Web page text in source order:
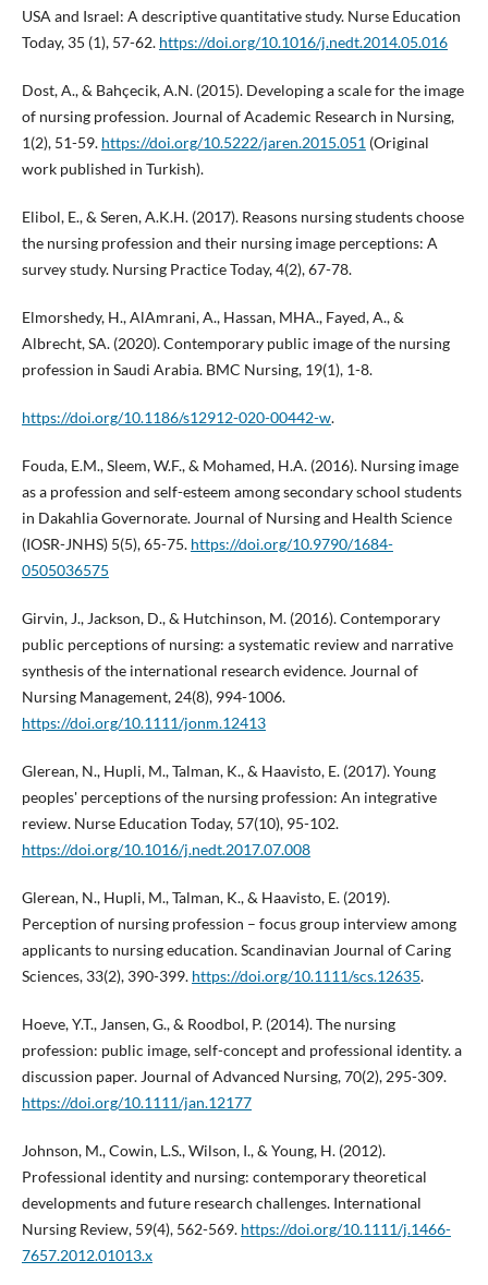
USA and Israel: A descriptive quantitative study. Nurse Education
Today, 35 (1), 57-62. https://doi.org/10.1016/j.nedt.2014.05.016
Dost, A., & Bahçecik, A.N. (2015). Developing a scale for the image
of nursing profession. Journal of Academic Research in Nursing,
1(2), 51-59. https://doi.org/10.5222/jaren.2015.051 (Original
work published in Turkish).
Elibol, E., & Seren, A.K.H. (2017). Reasons nursing students choose
the nursing profession and their nursing image perceptions: A
survey study. Nursing Practice Today, 4(2), 67-78.
Elmorshedy, H., AlAmrani, A., Hassan, MHA., Fayed, A., &
Albrecht, SA. (2020). Contemporary public image of the nursing
profession in Saudi Arabia. BMC Nursing, 19(1), 1-8.
https://doi.org/10.1186/s12912-020-00442-w.
Fouda, E.M., Sleem, W.F., & Mohamed, H.A. (2016). Nursing image
as a profession and self-esteem among secondary school students
in Dakahlia Governorate. Journal of Nursing and Health Science
(IOSR-JNHS) 5(5), 65-75. https://doi.org/10.9790/1684-
0505036575
Girvin, J., Jackson, D., & Hutchinson, M. (2016). Contemporary
public perceptions of nursing: a systematic review and narrative
synthesis of the international research evidence. Journal of
Nursing Management, 24(8), 994-1006.
https://doi.org/10.1111/jonm.12413
Glerean, N., Hupli, M., Talman, K., & Haavisto, E. (2017). Young
peoples' perceptions of the nursing profession: An integrative
review. Nurse Education Today, 57(10), 95-102.
https://doi.org/10.1016/j.nedt.2017.07.008
Glerean, N., Hupli, M., Talman, K., & Haavisto, E. (2019).
Perception of nursing profession – focus group interview among
applicants to nursing education. Scandinavian Journal of Caring
Sciences, 33(2), 390-399. https://doi.org/10.1111/scs.12635.
Hoeve, Y.T., Jansen, G., & Roodbol, P. (2014). The nursing
profession: public image, self-concept and professional identity. a
discussion paper. Journal of Advanced Nursing, 70(2), 295-309.
https://doi.org/10.1111/jan.12177
Johnson, M., Cowin, L.S., Wilson, I., & Young, H. (2012).
Professional identity and nursing: contemporary theoretical
developments and future research challenges. International
Nursing Review, 59(4), 562-569. https://doi.org/10.1111/j.1466-
7657.2012.01013.x